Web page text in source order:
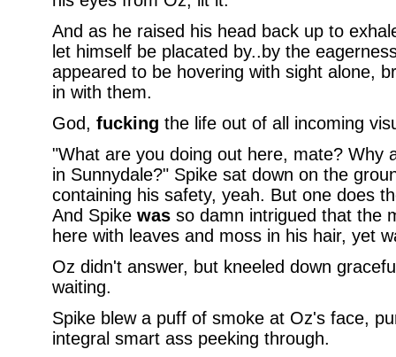
And as he raised his head back up to
let himself be placated by..by the
appeared to be hovering with sight alone,
in with them.
God, fucking the life out of all incoming
"What are you doing out here, mate? Why
in Sunnydale?" Spike sat down on the
containing his safety, yeah. But one does
And Spike wasso damn intrigued that the
here with leaves and moss in his hair, yet
Oz didn't answer, but kneeled down
waiting.
Spike blew a puff of smoke at Oz's face,
integral smart ass peeking through.